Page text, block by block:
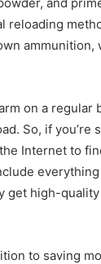
reloading
ammunition,
on a regular
So, if you’re
Internet to
get high-
to saving